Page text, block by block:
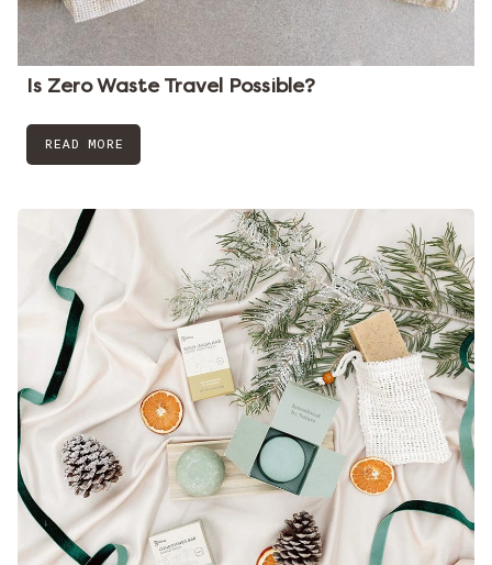
Is Zero Waste Travel Possible?
READ MORE